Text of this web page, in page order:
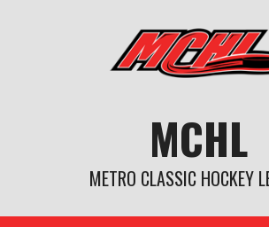
MCHL
METRO CLASSIC HOCKEY